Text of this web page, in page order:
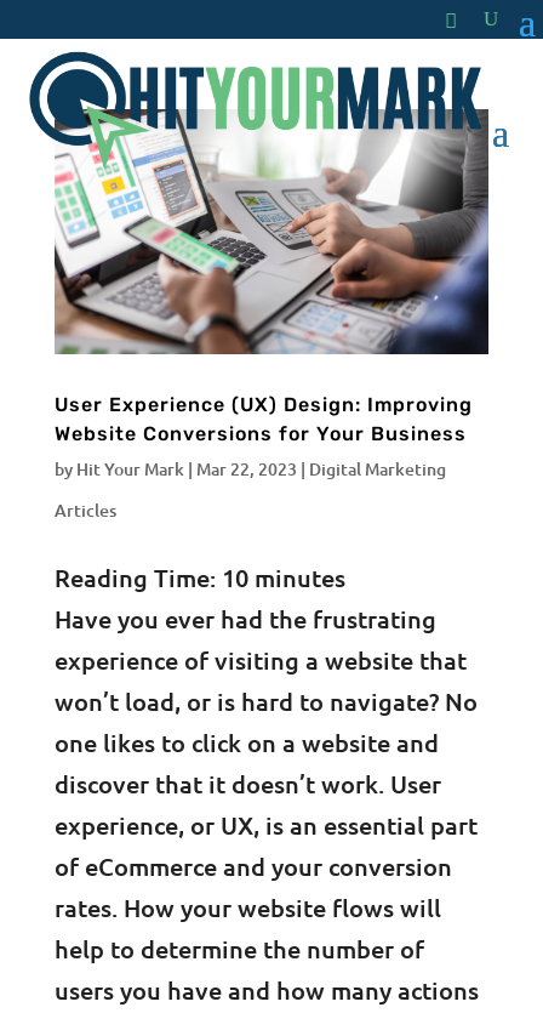
User Experience (UX) Design: Improving
Website Conversions for Your Business
by Hit Your Mark | Mar 22, 2023 | Digital Marketing
Articles
Reading Time: 10 minutes
Have you ever had the frustrating
experience of visiting a website that
won’t load, or is hard to navigate? No
one likes to click on a website and
discover that it doesn’t work. User
experience, or UX, is an essential part
of eCommerce and your conversion
rates. How your website flows will
help to determine the number of
users you have and how many actions